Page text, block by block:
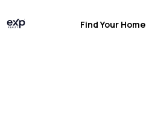
Find Your Home